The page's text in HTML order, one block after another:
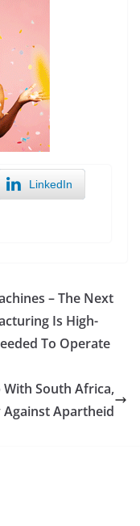
LinkedIn
– The Next
Is High-
To Operate
With South Africa,
Against Apartheid